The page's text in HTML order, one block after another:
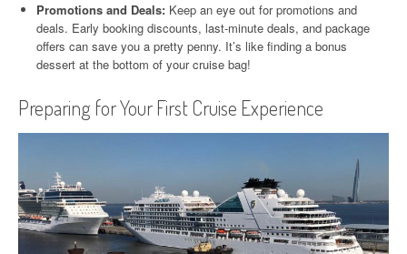
Promotions and Deals: Keep an eye out for promotions and
deals. Early booking discounts, last-minute deals, and package
offers can save you a pretty penny. It’s like finding a bonus
dessert at the bottom of your cruise bag!
Preparing for Your First Cruise Experience